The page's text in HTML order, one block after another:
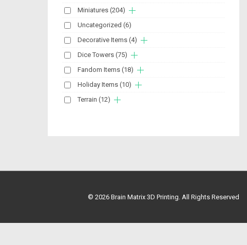
Miniatures (204)
Uncategorized (6)
Decorative Items (4)
Dice Towers (75)
Fandom Items (18)
Holiday Items (10)
Terrain (12)
© 2026 Brain Matrix 3D Printing. All Rights Reserved